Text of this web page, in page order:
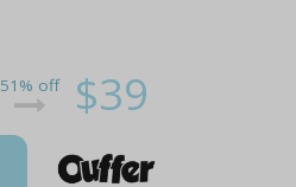
51% off $39